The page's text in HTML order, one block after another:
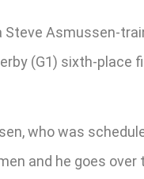
Asmussen-
(G1) sixth-place
who was
and he goes